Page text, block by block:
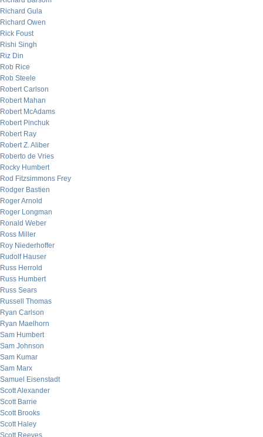
Richard Gula
Richard Owen
Rick Foust
Rishi Singh
Riz Din
Rob Rice
Rob Steele
Robert Carlson
Robert Mahan
Robert McAdams
Robert Pinchuk
Robert Ray
Robert Z. Aliber
Roberto de Vries
Rocky Humbert
Rod Fitzsimmons Frey
Rodger Bastien
Roger Arnold
Roger Longman
Ronald Weber
Ross Miller
Roy Niederhoffer
Rudolf Hauser
Russ Herrold
Russ Humbert
Russ Sears
Russell Thomas
Ryan Carlson
Ryan Maelhorn
Sam Humbert
Sam Johnson
Sam Kumar
Sam Marx
Samuel Eisenstadt
Scott Alexander
Scott Barrie
Scott Brooks
Scott Haley
Scott Reeves